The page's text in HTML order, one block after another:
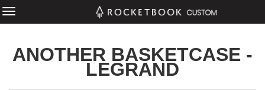
ANOTHER BASKETCASE -
LEGRAND